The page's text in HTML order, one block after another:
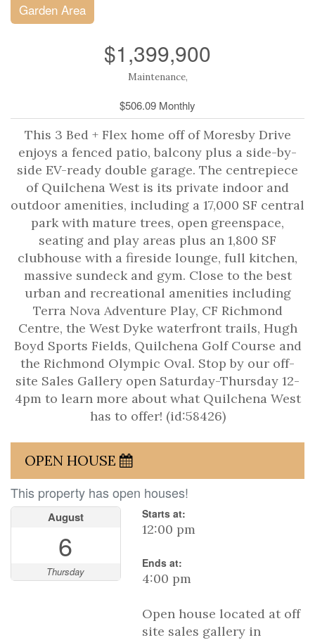
Garden Area
$1,399,900
Maintenance,
$506.09 Monthly
This 3 Bed + Flex home off of Moresby Drive
enjoys a fenced patio, balcony plus a side-by-
side EV-ready double garage. The centrepiece
of Quilchena West is its private indoor and
outdoor amenities, including a 17,000 SF central
park with mature trees, open greenspace,
seating and play areas plus an 1,800 SF
clubhouse with a fireside lounge, full kitchen,
massive sundeck and gym. Close to the best
urban and recreational amenities including
Terra Nova Adventure Play, CF Richmond
Centre, the West Dyke waterfront trails, Hugh
Boyd Sports Fields, Quilchena Golf Course and
the Richmond Olympic Oval. Stop by our off-
site Sales Gallery open Saturday-Thursday 12-
4pm to learn more about what Quilchena West
has to offer! (id:58426)
OPEN HOUSE
This property has open houses!
August
6
Thursday
Starts at:
12:00 pm
Ends at:
4:00 pm
Open house located at off
site sales gallery in